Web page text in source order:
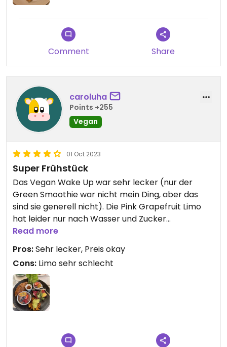
Comment Share
caroluha
Points +255
Vegan
01 Oct 2023
Super Frühstück
Das Vegan Wake Up war sehr lecker (nur der
Green Smoothie war nicht mein Ding, aber das
sind sie generell nicht). Die Pink Grapefruit Limo
hat leider nur nach Wasser und Zucker
geschmeckt.
Leider waren am Nachbartisch lautstarke
homophobe und transfeindliche Gäste. Dafür
kann das Ulrich natürlich nichts, aber LGBTQ Safe
war es dadurch leider nicht.
Read more
Pros:Sehr lecker, Preis okay
Cons: Limo sehr schlecht